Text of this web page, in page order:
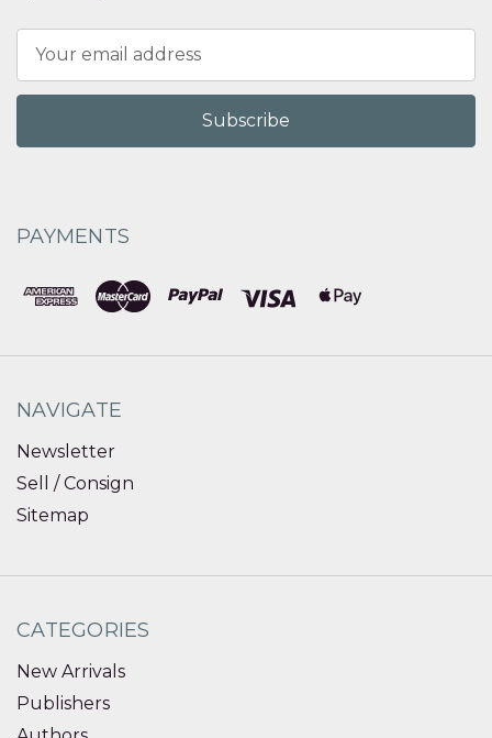
Address
PAYMENTS
NAVIGATE
Newsletter
Sell / Consign
Sitemap
CATEGORIES
New Arrivals
Publishers